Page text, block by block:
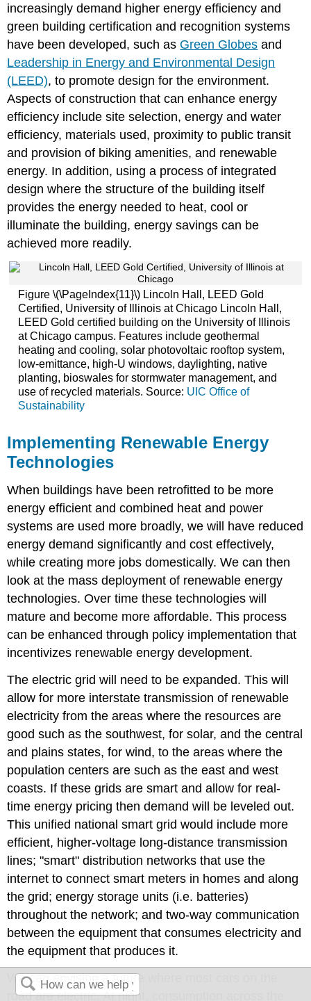
increasingly demand higher energy efficiency and
green building certification and recognition systems
have been developed, such as Green Globes and
Leadership in Energy and Environmental Design
(LEED), to promote design for the environment.
Aspects of construction that can enhance energy
efficiency include site selection, energy and water
efficiency, materials used, proximity to public transit
and provision of biking amenities, and renewable
energy. In addition, using a process of integrated
design where the structure of the building itself
provides the energy needed to heat, cool or
illuminate the building, energy savings can be
achieved more readily.
Figure \(\PageIndex{11}\) Lincoln Hall, LEED Gold
Certified, University of Illinois at Chicago Lincoln Hall,
LEED Gold certified building on the University of Illinois
at Chicago campus. Features include geothermal
heating and cooling, solar photovoltaic rooftop system,
low-emittance, high-U windows, daylighting, native
planting, bioswales for stormwater management, and
use of recycled materials. Source: UIC Office of
Sustainability
Implementing Renewable Energy
Technologies
When buildings have been retrofitted to be more
energy efficient and combined heat and power
systems are used more broadly, we will have reduced
energy demand significantly and cost effectively,
while creating more jobs domestically. We can then
look at the mass deployment of renewable energy
technologies. Over time these technologies will
mature and become more affordable. This process
can be enhanced through policy implementation that
incentivizes renewable energy development.
The electric grid will need to be expanded. This will
allow for more interstate transmission of renewable
electricity from the areas where the resources are
good such as the southwest, for solar, and the central
and plains states, for wind, to the areas where the
population centers are such as the east and west
coasts. If these grids are smart and allow for real-
time energy pricing then demand will be leveled out.
This unified national smart grid would include more
efficient, higher-voltage long-distance transmission
lines; "smart" distribution networks that use the
internet to connect smart meters in homes and along
the grid; energy storage units (i.e. batteries)
throughout the network; and two-way communication
between the equipment that consumes electricity and
the equipment that produces it.
We can envision a future where most cars on the
road are electric. At night, consumption across the